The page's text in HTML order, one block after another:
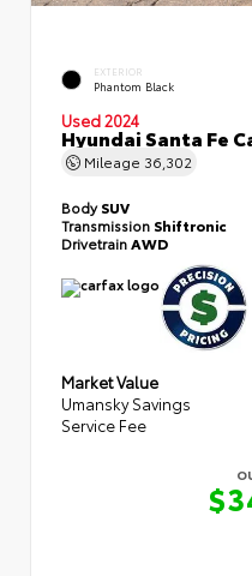
EXTERIOR
Phantom Black
Used 2024
Hyundai Santa Fe
Mileage 36,302
BodySUV
Transmission Shiftronic
DrivetrainAWD
Market Value
Umansky Savings
Service Fee